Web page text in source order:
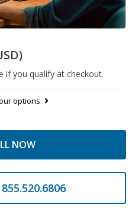
if you qualify at checkout.
options
NOW